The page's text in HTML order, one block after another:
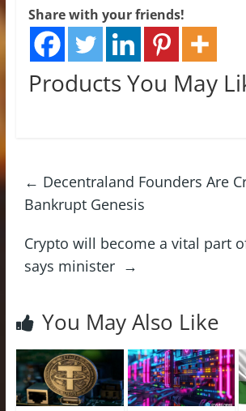
Share with your friends!
Products You May
← Decentraland Founders Are
Bankrupt Genesis
Crypto will become a vital part
says minister →
You May Also Like